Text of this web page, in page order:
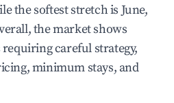
the softest stretch is June,
the market shows
careful strategy,
minimum stays, and